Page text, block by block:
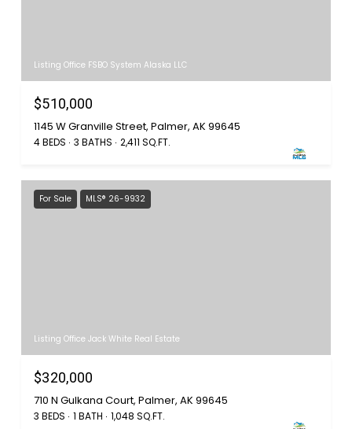
Listing Office FSBO System Alaska LLC
$510,000
1145 W Granville Street, Palmer, AK 99645
4 BEDS 3 BATHS 2,411 SQ.FT.
For Sale MLS® 26-9932
Listing Office Jack White Real Estate
$320,000
710 N Gulkana Court, Palmer, AK 99645
3 BEDS 1 BATH 1,048 SQ.FT.